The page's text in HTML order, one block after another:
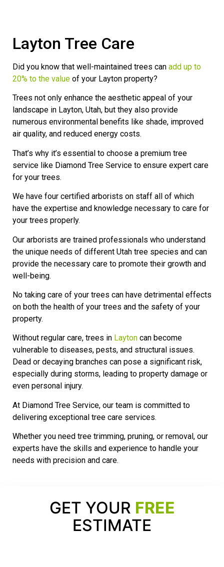
Layton Tree Care
Did you know that well-maintained trees can add up to
20% to the value of your Layton property?
Trees not only enhance the aesthetic appeal of your
landscape in Layton, Utah, but they also provide
numerous environmental benefits like shade, improved
air quality, and reduced energy costs.
That’s why it’s essential to choose a premium tree
service like Diamond Tree Service to ensure expert care
for your trees.
We have four certified arborists on staff all of which
have the expertise and knowledge necessary to care for
your trees properly.
Our arborists are trained professionals who understand
the unique needs of different Utah tree species and can
provide the necessary care to promote their growth and
well-being.
No taking care of your trees can have detrimental effects
on both the health of your trees and the safety of your
property.
Without regular care, trees in Layton can become
vulnerable to diseases, pests, and structural issues.
Dead or decaying branches can pose a significant risk,
especially during storms, leading to property damage or
even personal injury.
At Diamond Tree Service, our team is committed to
delivering exceptional tree care services.
Whether you need tree trimming, pruning, or removal, our
experts have the skills and experience to handle your
needs with precision and care.
GET YOUR FREE
ESTIMATE